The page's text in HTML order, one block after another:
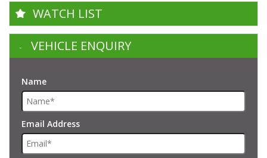
WATCH LIST
VEHICLE ENQUIRY
Name
Email Address